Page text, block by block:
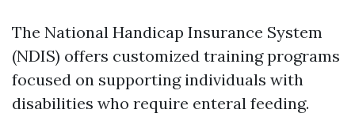
The National Handicap Insurance System
(NDIS) offers customized training programs
focused on supporting individuals with
disabilities who require enteral feeding.